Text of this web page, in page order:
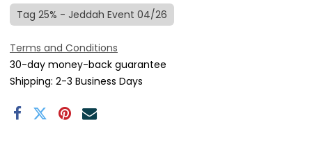
Tag 25% - Jeddah Event 04/26
Terms and Conditions
30-day money-back guarantee
Shipping: 2-3 Business Days